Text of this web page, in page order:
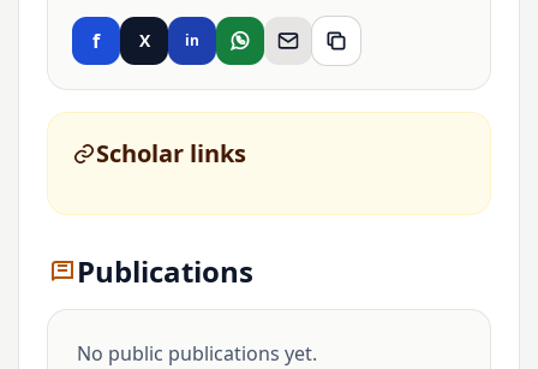
f X in
Scholar links
Publications
No public publications yet.